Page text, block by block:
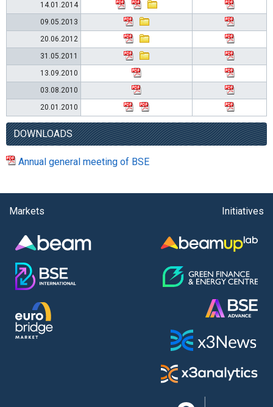
14.01.2014
09.05.2013
20.06.2012
31.05.2011
13.09.2010
03.08.2010
20.01.2010
DOWNLOADS
Annual general meeting of BSE
Markets Initiatives